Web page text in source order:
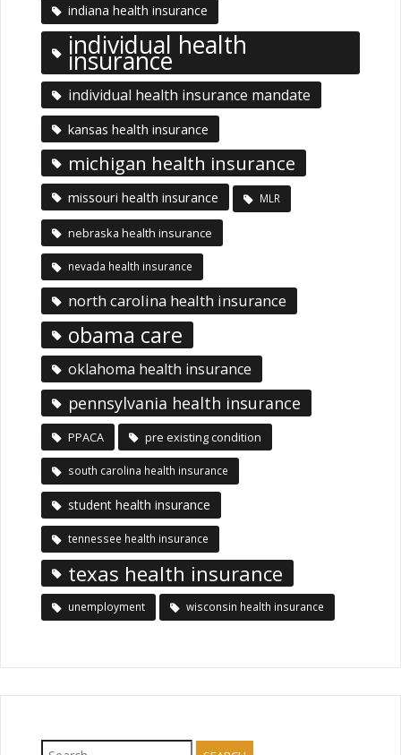
indiana health insurance
individual health
insurance
individual health insurance mandate
kansas health insurance
michigan health insurance
missouri health insurance MLR
nebraska health insurance
nevada health insurance
north carolina health insurance
obama care
oklahoma health insurance
pennsylvania health insurance
PPACA pre existing condition
south carolina health insurance
student health insurance
tennessee health insurance
texas health insurance
unemployment wisconsin health insurance
Search